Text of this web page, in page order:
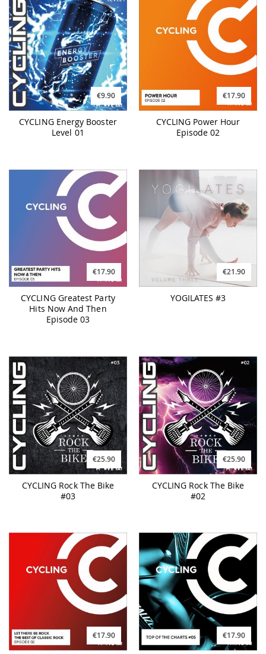
€9.90
CYCLING Energy Booster
Level 01
€17.90
CYCLING Power Hour
Episode 02
€17.90
CYCLING Greatest Party
Hits Now And Then
Episode 03
€21.90
YOGILATES #3
€25.90
CYCLING Rock The Bike
#03
€25.90
CYCLING Rock The Bike
#02
€17.90 €17.90